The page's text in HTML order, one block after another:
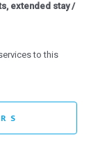
extended stay /
to this